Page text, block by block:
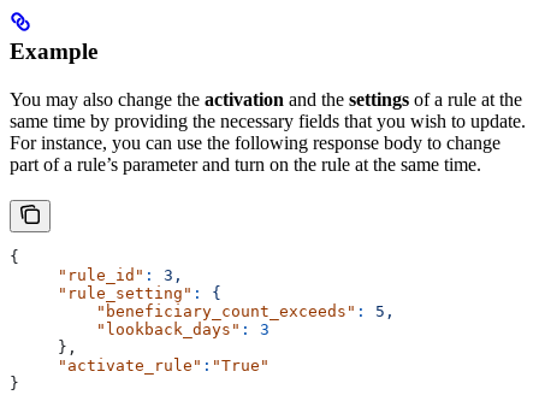
Example
You may also change the activation and the settings of a rule at the
same time by providing the necessary fields that you wish to update.
For instance, you can use the following response body to change
part of a rule’s parameter and turn on the rule at the same time.
{
     "rule_id"
:
3,
     "rule_setting"
:
{
         "beneficiary_count_exceeds"
:
5,
         "lookback_days"
:
3
     },
     "activate_rule"
: "True"
}